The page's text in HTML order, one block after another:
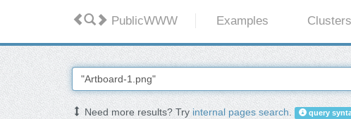
PublicWWW Examples Clusters
Need more results? Tryinternal pages search. query